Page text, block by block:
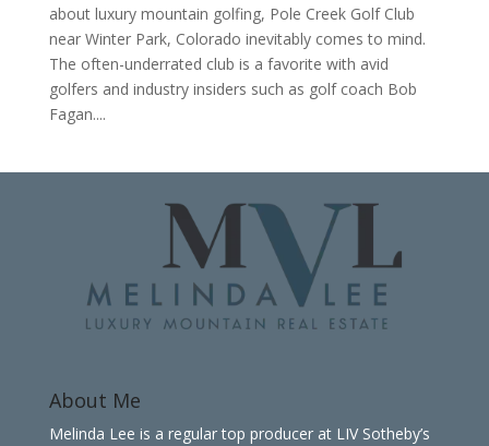
about luxury mountain golfing, Pole Creek Golf Club
near Winter Park, Colorado inevitably comes to mind.
The often-underrated club is a favorite with avid
golfers and industry insiders such as golf coach Bob
Fagan....
About Me
Melinda Lee is a regular top producer at LIV Sotheby’s